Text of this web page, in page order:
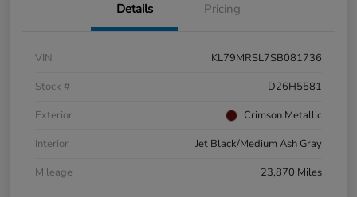
Details Pricing
VIN
KL79MRSL7SB081736
Stock #
D26H5581
Exterior
Crimson Metallic
Interior
Jet Black/Medium Ash Gray
Mileage
23,870 Miles